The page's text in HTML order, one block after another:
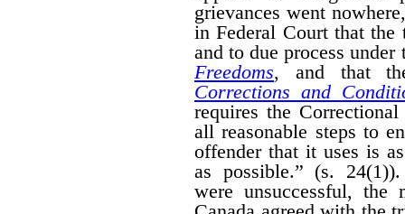
grievances went
in Federal Court that the
and to due process under
Freedoms, and that
Corrections and
requires the
all reasonable steps to
offender that it uses is
as possible.” (s.
were unsuccessful,